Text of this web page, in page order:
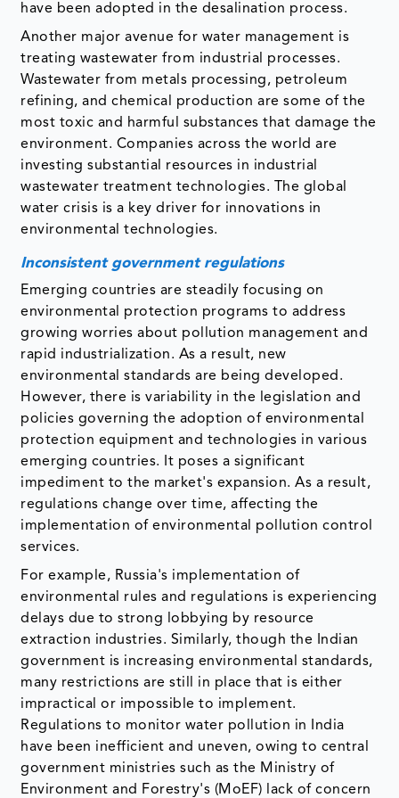
have been adopted in the desalination process.
Another major avenue for water management is
treating wastewater from industrial processes.
Wastewater from metals processing, petroleum
refining, and chemical production are some of the
most toxic and harmful substances that damage the
environment. Companies across the world are
investing substantial resources in industrial
wastewater treatment technologies. The global
water crisis is a key driver for innovations in
environmental technologies.
Inconsistent government regulations
Emerging countries are steadily focusing on
environmental protection programs to address
growing worries about pollution management and
rapid industrialization. As a result, new
environmental standards are being developed.
However, there is variability in the legislation and
policies governing the adoption of environmental
protection equipment and technologies in various
emerging countries. It poses a significant
impediment to the market's expansion. As a result,
regulations change over time, affecting the
implementation of environmental pollution control
services.
For example, Russia's implementation of
environmental rules and regulations is experiencing
delays due to strong lobbying by resource
extraction industries. Similarly, though the Indian
government is increasing environmental standards,
many restrictions are still in place that is either
impractical or impossible to implement.
Regulations to monitor water pollution in India
have been inefficient and uneven, owing to central
government ministries such as the Ministry of
Environment and Forestry's (MoEF) lack of concern